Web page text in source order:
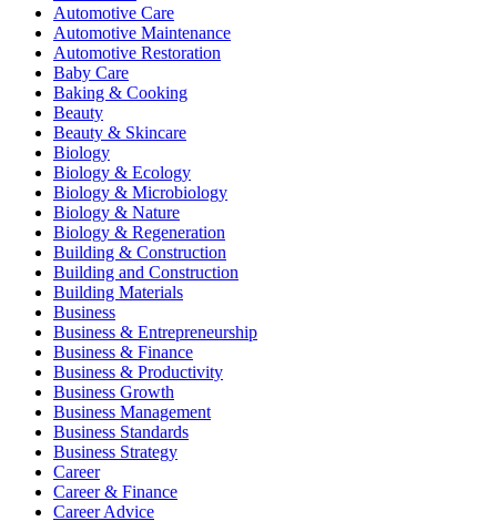
Automotive Care
Automotive Maintenance
Automotive Restoration
Baby Care
Baking & Cooking
Beauty
Beauty & Skincare
Biology
Biology & Ecology
Biology & Microbiology
Biology & Nature
Biology & Regeneration
Building & Construction
Building and Construction
Building Materials
Business
Business & Entrepreneurship
Business & Finance
Business & Productivity
Business Growth
Business Management
Business Standards
Business Strategy
Career
Career & Finance
Career Advice